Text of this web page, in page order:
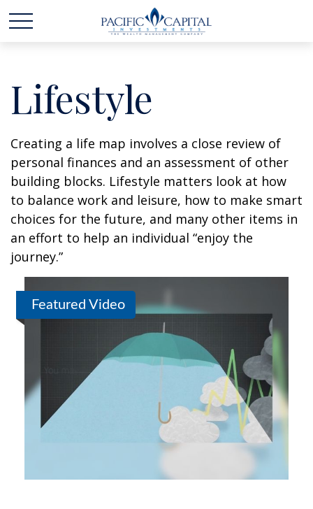
Lifestyle
Creating a life map involves a close review of
personal finances and an assessment of other
building blocks. Lifestyle matters look at how
to balance work and leisure, how to make smart
choices for the future, and many other items in
an effort to help an individual “enjoy the
journey.”
Featured Video